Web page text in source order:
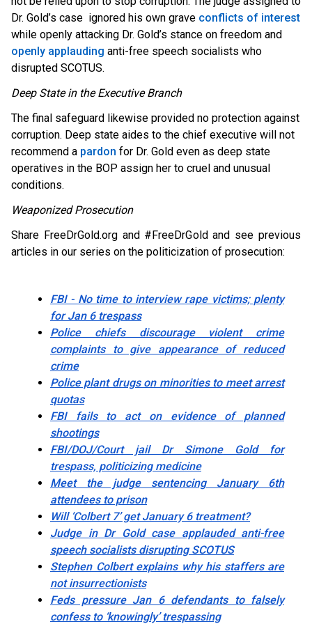
Dr. Gold’s case ignored his own grave conflicts of interest
while openly attacking Dr. Gold’s stance on freedom and
openly applauding anti-free speech socialists who
disrupted SCOTUS.
Deep State in the Executive Branch
The final safeguard likewise provided no protection against
corruption. Deep state aides to the chief executive will not
recommend a pardon for Dr. Gold even as deep state
operatives in the BOP assign her to cruel and unusual
conditions.
Weaponized Prosecution
Share FreeDrGold.org and #FreeDrGold and see previous
articles in our series on the politicization of prosecution:
FBI - No time to interview rape victims; plenty
for Jan 6 trespass
Police chiefs discourage violent crime
complaints to give appearance of reduced
crime
Police plant drugs on minorities to meet arrest
quotas
FBI fails to act on evidence of planned
shootings
FBI/DOJ/Court jail Dr Simone Gold for
trespass, politicizing medicine
Meet the judge sentencing January 6th
attendees to prison
Will ‘Colbert 7’ get January 6 treatment?
Judge in Dr Gold case applauded anti-free
speech socialists disrupting SCOTUS
Stephen Colbert explains why his staffers are
not insurrectionists
Feds pressure Jan 6 defendants to falsely
confess to ‘knowingly’ trespassing